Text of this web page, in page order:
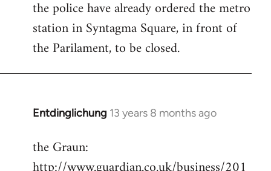
the police have already ordered the metro
station in Syntagma Square, in front of
the Parilament, to be closed.
Entdinglichung 13 years 8 months ago
In
to
Welcome
the Graun: